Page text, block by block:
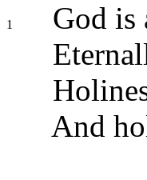
1
God is
And